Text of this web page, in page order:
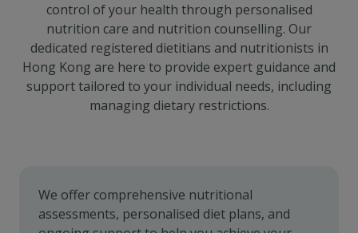
control of your health through personalised
nutrition care and nutrition counselling. Our
dedicated registered dietitians and nutritionists in
Hong Kong are here to provide expert guidance and
support tailored to your individual needs, including
managing dietary restrictions.
We offer comprehensive nutritional
assessments, personalised diet plans, and